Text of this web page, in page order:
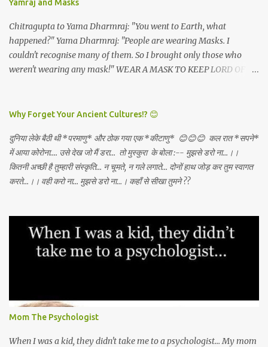
May the Goddess bless our families. 🙏🏻🕉✨
Yamraj and Masks
Chitragupta to Yama Dharmraj: "You went to Earth, what
happened?" Yama Dharmraj: "People are wearing Masks. I
couldn't recognise many of them. So I brought only those who
weren't wearing any mask!" WEAR A MASK TO KEEP LORD OF
Why Forget Your Ancient Cultures!? 😊
दुनिया लेके बैठी थी *परमाणु* और ठोक गया एक *कीटाणु* 😊😊😊 कल रात *सपने*
में आया कोरोना.... उसे देख जो मैं डरा... तो मुस्कुरा के बोला :-- मुझसे डरो ना...।।
कितनी अच्छी है तुम्हारी संस्कृति... न चूमते, न गले लगाते... दोनों हाथ जोड़ कर तुम स्वागत
करते...।। वही करो ना... मुझसे डरो ना...। कहाँ से सीखा तुमने ??
Mom The Psychologist
When I was a kid, they didn't take me to a psychologist... My mom